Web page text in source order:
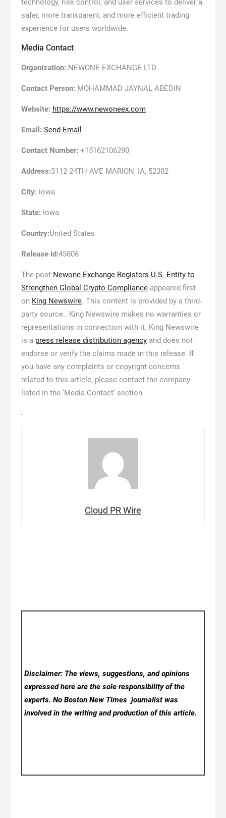
technology, risk control, and user services to deliver a
safer, more transparent, and more efficient trading
experience for users worldwide.
Media Contact
Organization: NEWONE EXCHANGE LTD
Contact Person: MOHAMMAD JAYNAL ABEDIN
Website: https://www.newoneex.com
Email: Send Email
Contact Number: +15162106290
Address:3112 24TH AVE MARION, IA, 52302
City: iowa
State: iowa
Country:United States
Release id:45806
The post Newone Exchange Registers U.S. Entity to
Strengthen Global Crypto Complianceappeared first
on King Newswire. This content is provided by a third-
party source.. King Newswire makes no warranties or
representations in connection with it. King Newswire
is a press release distribution agencyand does not
endorse or verify the claims made in this release. If
you have any complaints or copyright concerns
related to this article, please contact the company
listed in the ‘Media Contact’ section
Cloud PR Wire
Disclaimer: The views, suggestions, and opinions
expressed here are the sole responsibility of the
experts. No Boston New Timesjournalist was
involved in the writing and production of this article.